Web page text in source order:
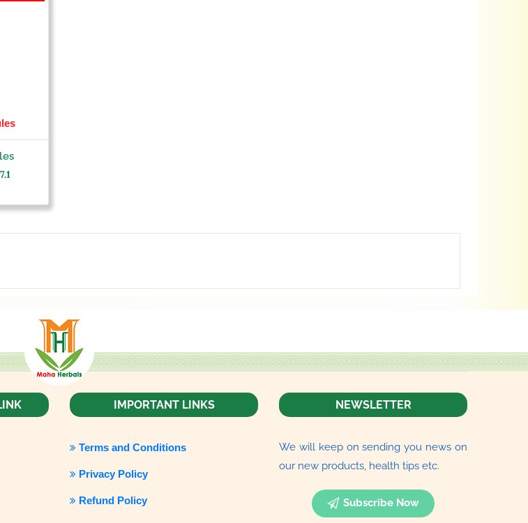
IMPORTANT LINKS
Terms and Conditions
Privacy Policy
Refund Policy
NEWSLETTER
We will keep on sending you news on
our new products, health tips etc.
Subscribe Now